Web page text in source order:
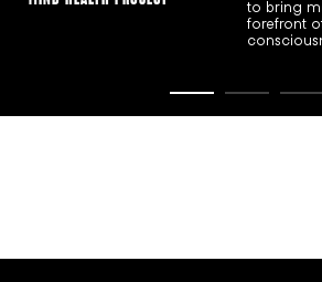
to bring mental health to the